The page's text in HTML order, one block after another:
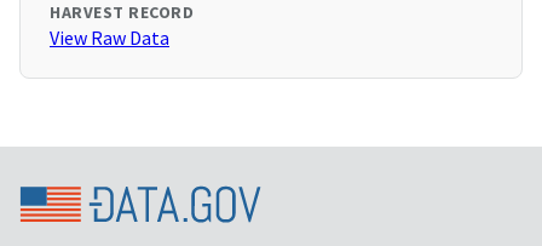
HARVEST RECORD
View Raw Data